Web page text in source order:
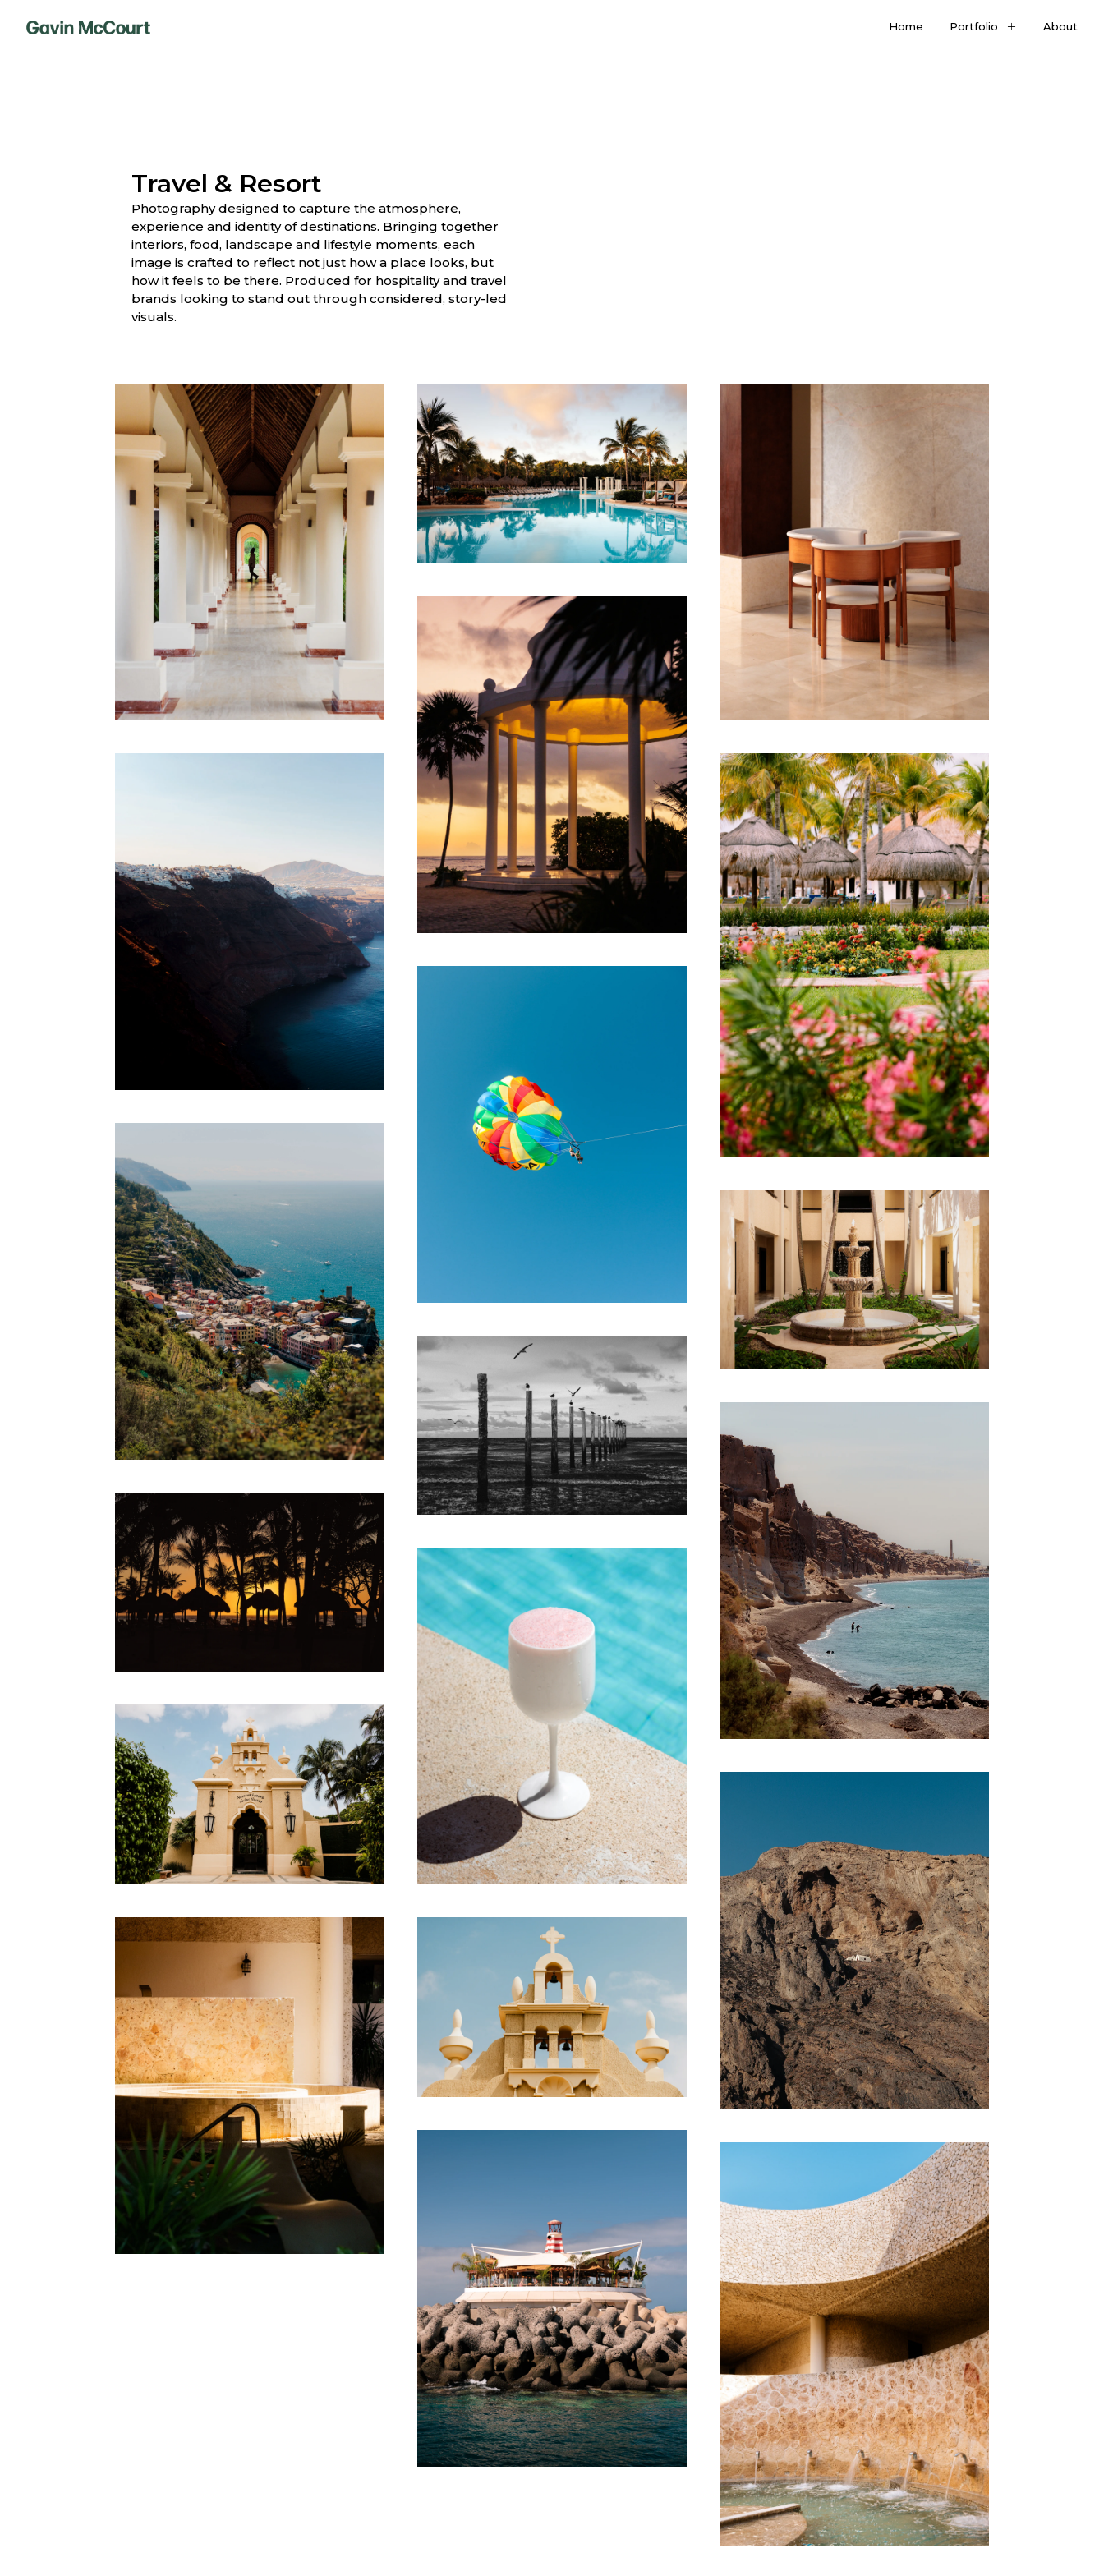
Home Portfolio About
Travel & Resort
Photography designed to capture the atmosphere,
experience and identity of destinations. Bringing together
interiors, food, landscape and lifestyle moments, each
image is crafted to reflect not just how a place looks, but
how it feels to be there. Produced for hospitality and travel
brands looking to stand out through considered, story-led
visuals.